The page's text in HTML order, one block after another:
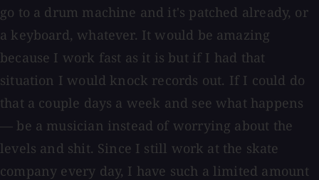
go to a drum machine and it's patched already, or
a keyboard, whatever. It would be amazing
because I work fast as it is but if I had that
situation I would knock records out. If I could do
that a couple days a week and see what happens
— be a musician instead of worrying about the
levels and shit. Since I still work at the skate
company every day, I have such a limited amount